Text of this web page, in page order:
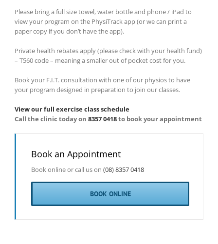
Please bring a full size towel, water bottle and phone / iPad to
view your program on the PhysiTrack app (or we can print a
paper copy if you don’t have the app).
Private health rebates apply (please check with your health fund)
– T560 code – meaning a smaller out of pocket cost for you.
Book your F.I.T. consultation with one of our physios to have
your program designed in preparation to join our classes.
View our full exercise class schedule
Call the clinic today on 8357 0418to book your appointment
Book an Appointment
Book online or call us on (08) 8357 0418
BOOK ONLINE